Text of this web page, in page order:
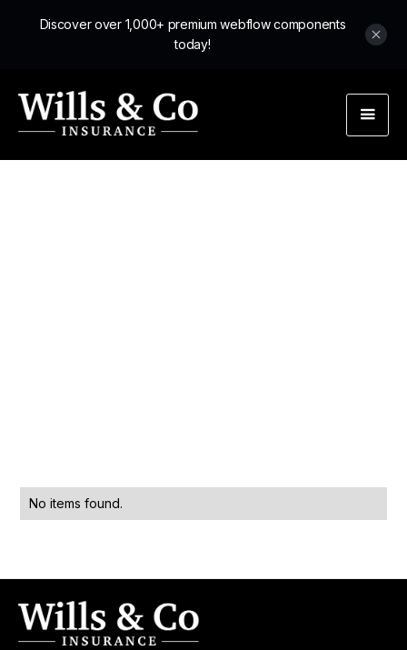
Discover over 1,000+ premium webflow components
today!
No items found.